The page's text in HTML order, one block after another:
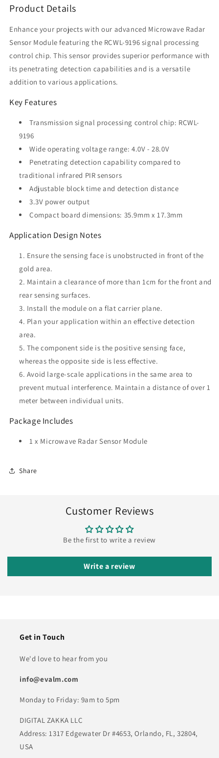
Switch
Switch
Product Details
Enhance your projects with our advanced Microwave Radar
Sensor Module featuring the RCWL-9196 signal processing
control chip. This sensor provides superior performance with
its penetrating detection capabilities and is a versatile
addition to various applications.
Key Features
Transmission signal processing control chip: RCWL-
9196
Wide operating voltage range: 4.0V - 28.0V
Penetrating detection capability compared to
traditional infrared PIR sensors
Adjustable block time and detection distance
3.3V power output
Compact board dimensions: 35.9mm x 17.3mm
Application Design Notes
Ensure the sensing face is unobstructed in front of the
gold area.
Maintain a clearance of more than 1cm for the front and
rear sensing surfaces.
Install the module on a flat carrier plane.
Plan your application within an effective detection
area.
The component side is the positive sensing face,
whereas the opposite side is less effective.
Avoid large-scale applications in the same area to
prevent mutual interference. Maintain a distance of over 1
meter between individual units.
Package Includes
1 x Microwave Radar Sensor Module
Share
Customer Reviews
Be the first to write a review
Write a review
Get in Touch
We'd love to hear from you
info@evalm.com
Monday to Friday: 9am to 5pm
DIGITAL ZAKKA LLC
Address: 1317 Edgewater Dr #4653, Orlando, FL, 32804,
USA